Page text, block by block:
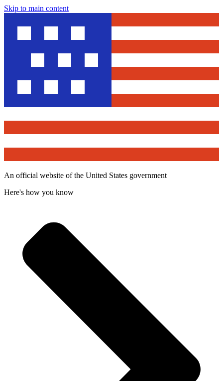
Skip to main content
An official website of the United States government
Here's how you know